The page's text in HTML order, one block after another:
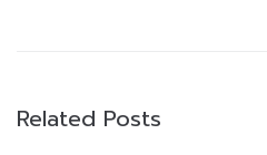
Related Posts